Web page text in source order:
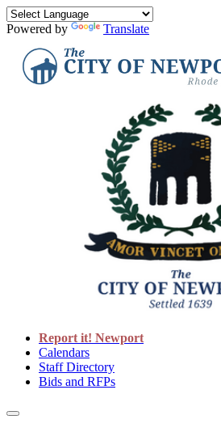
Powered by Translate
Report it! Newport
Calendars
Staff Directory
Bids and RFPs